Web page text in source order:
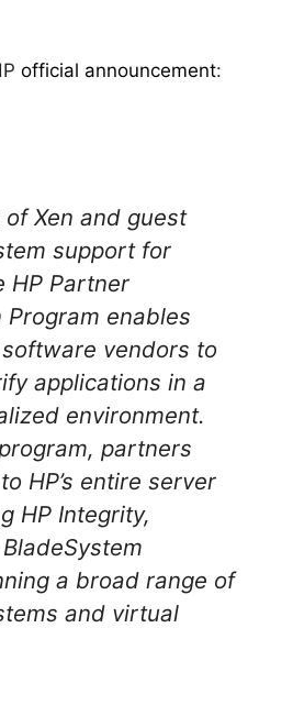
official announcement:
of Xen and guest
support for
HP Partner
enables
vendors to
applications in a
environment.
partners
HP’s entire server
HP Integrity,
a broad range of
and virtual